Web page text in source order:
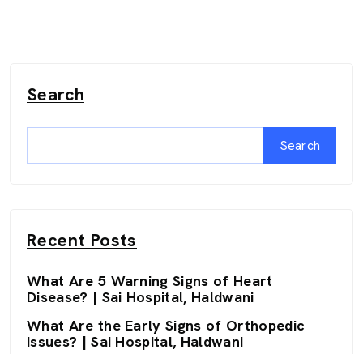
Search
Search
Recent Posts
What Are 5 Warning Signs of Heart
Disease? | Sai Hospital, Haldwani
What Are the Early Signs of Orthopedic
Issues? | Sai Hospital, Haldwani